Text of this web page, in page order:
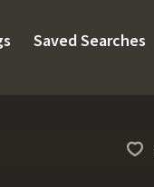
Saved Searches